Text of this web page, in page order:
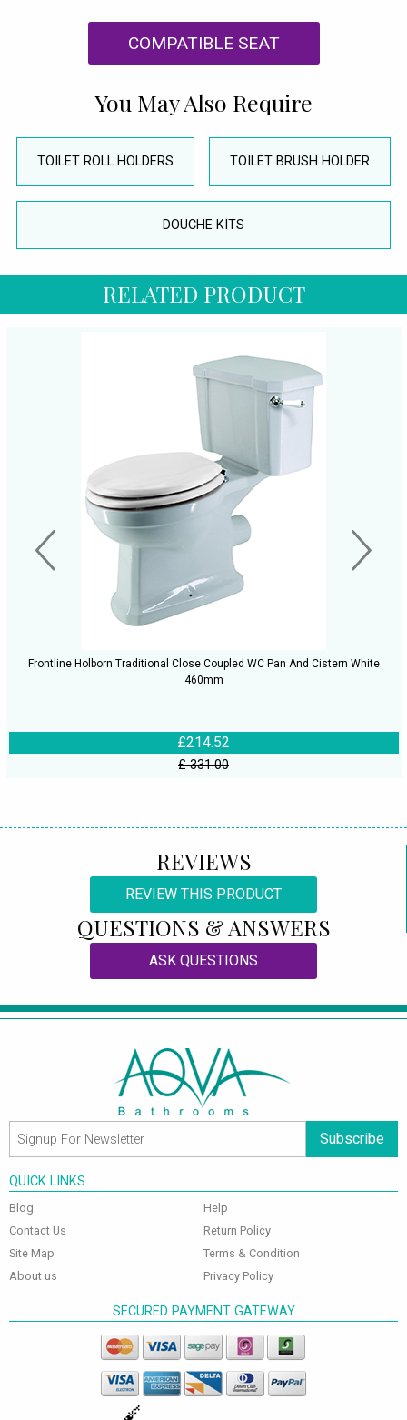
COMPATIBLE SEAT
You May Also Require
TOILET ROLL HOLDERS TOILET BRUSH HOLDER
DOUCHE KITS
RELATED PRODUCT
Frontline Holborn Traditional Close Coupled WC Pan And Cistern White
460mm
£214.52
£ 331.00
REVIEWS
REVIEW THIS PRODUCT
QUESTIONS & ANSWERS
ASK QUESTIONS
Subscribe
QUICK LINKS
Blog
Contact Us
Site Map
About us
Help
Return Policy
Terms & Condition
Privacy Policy
SECURED PAYMENT GATEWAY